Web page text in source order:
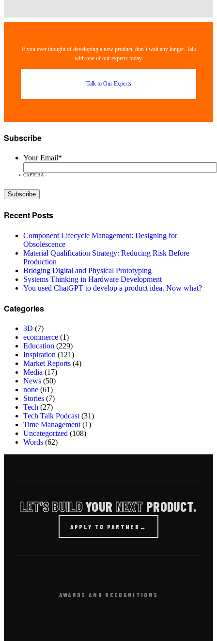
If you ever thought of developing a new product, don’t wait any longer. Talk
with one of our experts today.
Talk to Our Experts
Subscribe
Your Email*
CAPTCHA
Recent Posts
Component Lifecycle Management: Designing for
Obsolescence
Material Qualification Strategy: Reducing Risk Before
Production
Bridging Digital and Physical Prototyping
Systems Thinking in Hardware Development
You used ChatGPT to develop a product idea. Now what?
Categories
3D (7)
ecommerce (1)
Education (229)
Inspiration (121)
Market Reports (4)
Media (17)
News (50)
none (61)
Stories (7)
Tech (27)
Tech Talk Podcast (31)
Time Management (1)
Uncategorized (108)
Words (62)
LET'S BUILDYOUR NEXT PRODUCT.
APPLY TO PARTNER →
AWARDS AND RECOGNITIONS